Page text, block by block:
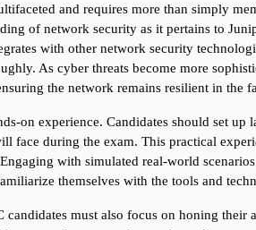
and requires more than simply
of network security as it pertains to
with other network security
As cyber threats become more
the network remains resilient in the
on experience. Candidates should set
face during the exam. This practical
with simulated real-world
themselves with the tools and
must also focus on honing